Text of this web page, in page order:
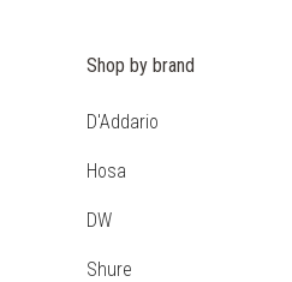
Shop by brand
D'Addario
Hosa
DW
Shure